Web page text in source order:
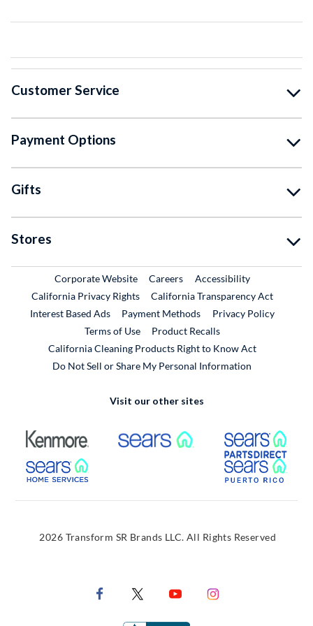
Customer Service
Payment Options
Gifts
Stores
Corporate WebsiteExternal Link
CareersExternal Link
Accessibility
California Privacy Rights
California Transparency Act
Interest Based Ads
Payment Methods
Privacy Policy
Terms of Use
Product RecallsExternal Link
California Cleaning Products Right to Know Act
Do Not Sell or Share My Personal Information
Visit our other sites
External Link External Link
External Link
2026 Transform SR Brands LLC. All Rights Reserved